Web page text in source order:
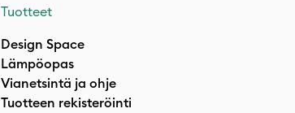
Tuotteet
Design Space
Lämpöopas
Vianetsintä ja ohje
Tuotteen rekisteröinti